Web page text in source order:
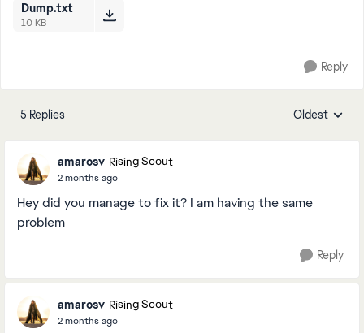
Dump.txt
10 KB
Reply
5 Replies Replies
Oldest
amarosv Rising Scout
2 months ago
Hey did you manage to fix it? I am having the same
problem
Reply
amarosv Rising Scout
2 months ago